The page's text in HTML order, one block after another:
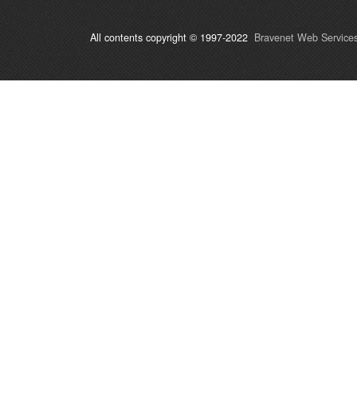
All contents copyright © 1997-2022 Bravenet Web